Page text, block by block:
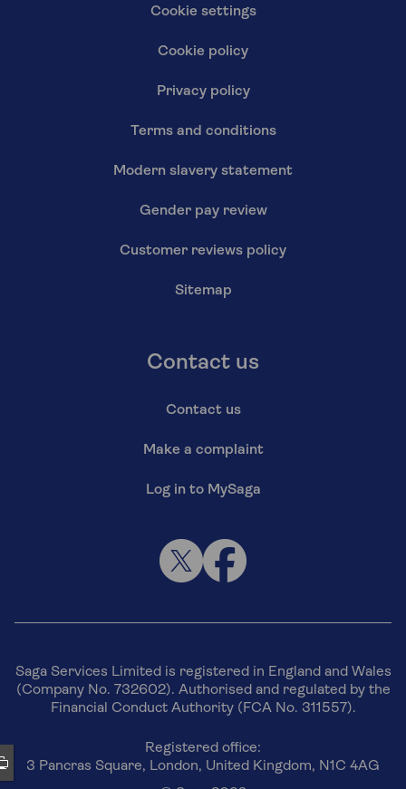
Cookie settings
Cookie policy
Privacy policy
Terms and conditions
Modern slavery statement
Gender pay review
Customer reviews policy
Sitemap
Contact us
Contact us
Make a complaint
Log in to MySaga
Saga Services Limited is registered in England and Wales
(Company No. 732602). Authorised and regulated by the
Financial Conduct Authority (FCA No. 311557).
Registered office:
3 Pancras Square, London, United Kingdom, N1C 4AG